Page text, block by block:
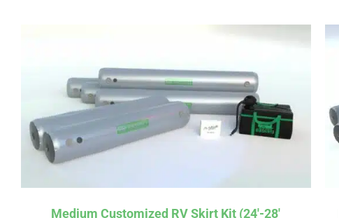
Medium Customized RV Skirt Kit (24′-28′